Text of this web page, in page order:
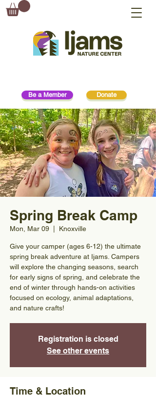
Donate
Be a Member
Spring Break Camp
Mon, Mar 09 Knoxville
Give your camper (ages 6-12) the ultimate
spring break adventure at Ijams. Campers
will explore the changing seasons, search
for early signs of spring, and celebrate the
end of winter through hands-on activities
focused on ecology, animal adaptations,
and nature crafts!
Registration is closed
See other events
Time & Location